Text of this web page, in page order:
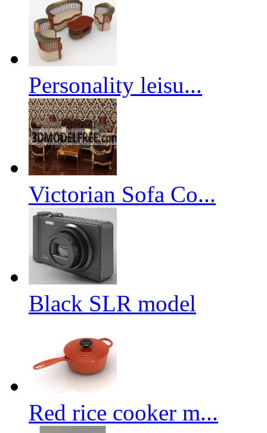
Personality leisu...
Victorian Sofa Co...
Black SLR model
Red rice cooker m...